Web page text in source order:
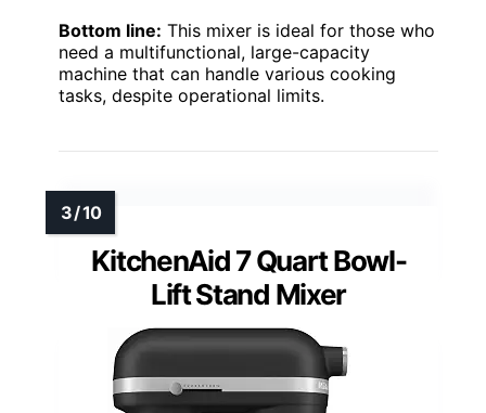
Bottom line: This mixer is ideal for those who
need a multifunctional, large-capacity
machine that can handle various cooking
tasks, despite operational limits.
KitchenAid 7 Quart Bowl-
Lift Stand Mixer